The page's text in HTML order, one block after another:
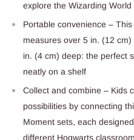
explore the Wizarding World
Portable convenience –
measures over 5 in. (12
in. (4 cm) deep: the perfect
neatly on a shelf
Collect and combine – Kids
possibilities by connecting
Moment sets, each
different Hogwarts classroom